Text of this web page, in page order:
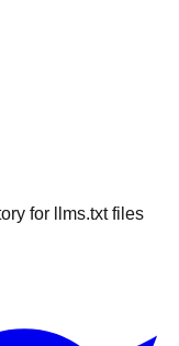
for llms.txt files